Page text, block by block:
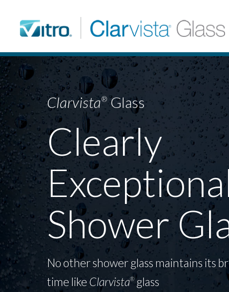
Clarvista® Glass
Clearly
Shower
No other shower glass maintains its
time like Clarvista® glass